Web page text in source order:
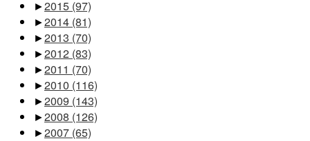
►2015 (97)
►2014 (81)
►2013 (70)
►2012 (83)
►2011 (70)
►2010 (116)
►2009 (143)
►2008 (126)
►2007 (65)